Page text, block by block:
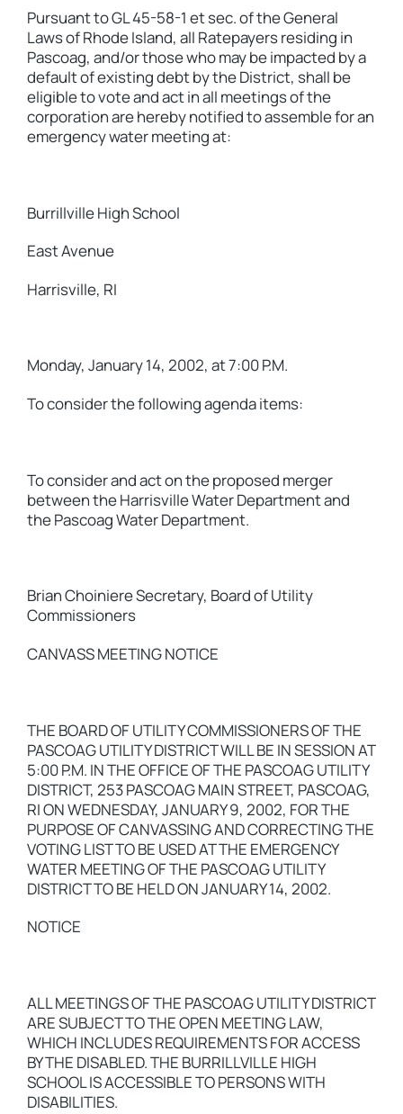
Pursuant to GL 45-58-1 et sec. of the General
Laws of Rhode Island, all Ratepayers residing in
Pascoag, and/or those who may be impacted by a
default of existing debt by the District, shall be
eligible to vote and act in all meetings of the
corporation are hereby notified to assemble for an
emergency water meeting at:
Burrillville High School
East Avenue
Harrisville, RI
Monday, January 14, 2002, at 7:00 P.M.
To consider the following agenda items:
To consider and act on the proposed merger
between the Harrisville Water Department and
the Pascoag Water Department.
Brian Choiniere Secretary, Board of Utility
Commissioners
CANVASS MEETING NOTICE
THE BOARD OF UTILITY COMMISSIONERS OF THE
PASCOAG UTILITY DISTRICT WILL BE IN SESSION AT
5:00 P.M. IN THE OFFICE OF THE PASCOAG UTILITY
DISTRICT, 253 PASCOAG MAIN STREET, PASCOAG,
RI ON WEDNESDAY, JANUARY 9, 2002, FOR THE
PURPOSE OF CANVASSING AND CORRECTING THE
VOTING LIST TO BE USED AT THE EMERGENCY
WATER MEETING OF THE PASCOAG UTILITY
DISTRICT TO BE HELD ON JANUARY 14, 2002.
NOTICE
ALL MEETINGS OF THE PASCOAG UTILITY DISTRICT
ARE SUBJECT TO THE OPEN MEETING LAW,
WHICH INCLUDES REQUIREMENTS FOR ACCESS
BY THE DISABLED. THE BURRILLVILLE HIGH
SCHOOL IS ACCESSIBLE TO PERSONS WITH
DISABILITIES.